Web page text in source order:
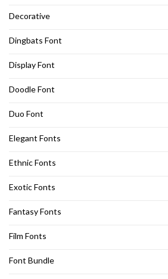
Decorative
Dingbats Font
Display Font
Doodle Font
Duo Font
Elegant Fonts
Ethnic Fonts
Exotic Fonts
Fantasy Fonts
Film Fonts
Font Bundle